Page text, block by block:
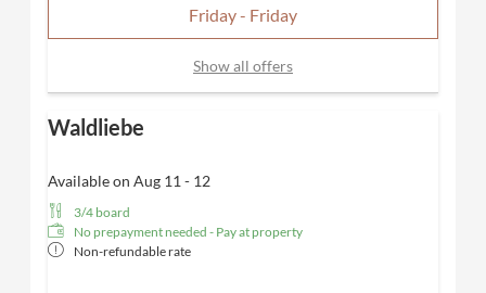
Friday - Friday
Show all offers
Waldliebe
Available on Aug 11 - 12
3/4 board
No prepayment needed - Pay at property
Non-refundable rate